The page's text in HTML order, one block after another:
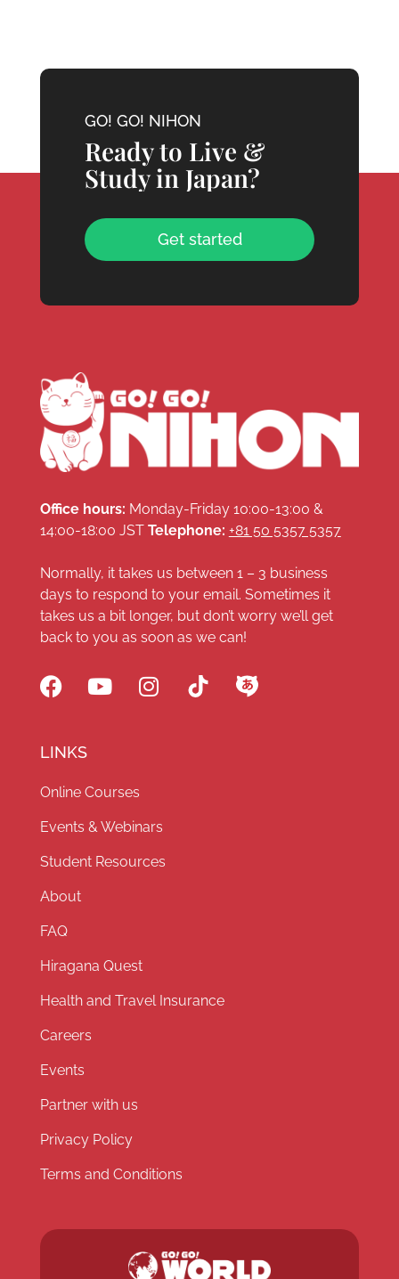
GO! GO! NIHON
Ready to Live &
Study in Japan?
Get started
Office hours: Monday-Friday 10:00-13:00 &
14:00-18:00 JST Telephone: +81 50 5357 5357
Normally, it takes us between 1 – 3 business
days to respond to your email. Sometimes it
takes us a bit longer, but don’t worry we’ll get
back to you as soon as we can!
LINKS
Online Courses
Events & Webinars
Student Resources
About
FAQ
Hiragana Quest
Health and Travel Insurance
Careers
Events
Partner with us
Privacy Policy
Terms and Conditions